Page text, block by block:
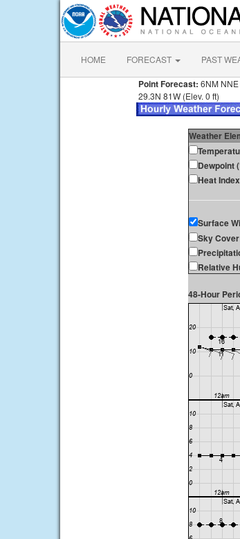
HOME FORECAST PAST
Point Forecast: 6NM NNE
29.3N 81W (Elev. 0 ft)
Weather
Dewpoint
Heat
Surface
Sky
Relative
48-Hour